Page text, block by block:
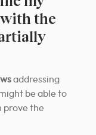
the
addressing
be able to
prove the